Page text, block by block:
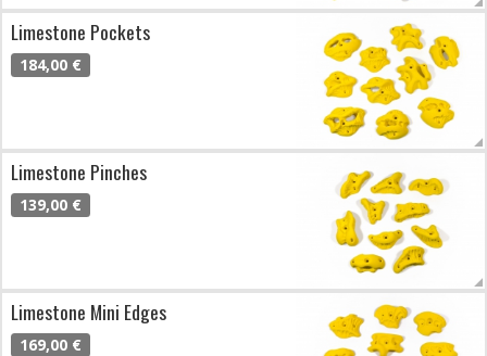
Limestone Pockets
184,00 €
Limestone Pinches
139,00 €
Limestone Mini Edges
169,00 €